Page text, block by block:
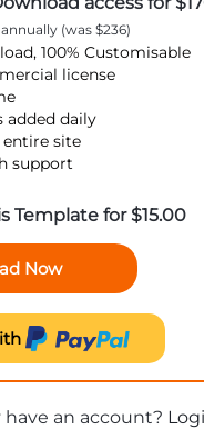
(was $236)
100% Customisable
license
added daily
entire site
support
Template for$15.00
Now
have an account?